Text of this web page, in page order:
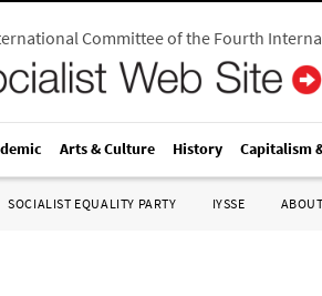
Committee of the Fourth
Arts & Culture History Capitalism
SOCIALIST EQUALITY PARTY IYSSE